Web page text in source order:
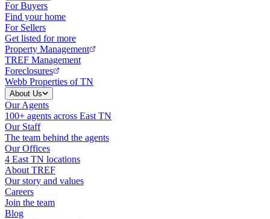
For Buyers
Find your home
For Sellers
Get listed for more
Property Management
TREF Management
Foreclosures
Webb Properties of TN
About Us
Our Agents
100+ agents across East TN
Our Staff
The team behind the agents
Our Offices
4 East TN locations
About TREF
Our story and values
Careers
Join the team
Blog